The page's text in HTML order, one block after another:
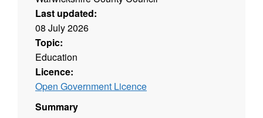
Last updated:
08 July 2026
Topic:
Education
Licence:
Open Government Licence
Summary